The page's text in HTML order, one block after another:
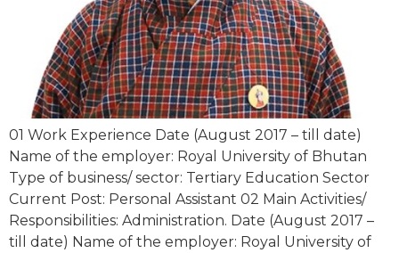
01 Work Experience Date (August 2017 – till date)
Name of the employer: Royal University of Bhutan
Type of business/ sector: Tertiary Education Sector
Current Post: Personal Assistant 02 Main Activities/
Responsibilities: Administration. Date (August 2017 –
till date) Name of the employer: Royal University of